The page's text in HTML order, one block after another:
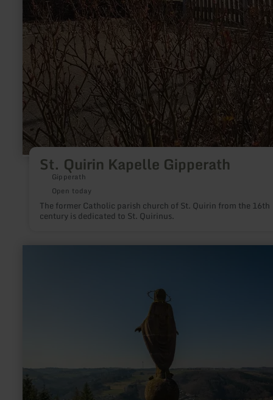
St. Quirin Kapelle Gipperath
Gipperath
Open today
The former Catholic parish church of St. Quirin from the 16th
century is dedicated to St. Quirinus.